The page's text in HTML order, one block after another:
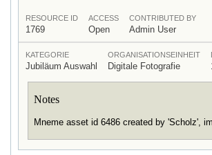
RESOURCE ID
1769
ACCESS
Open
CONTRIBUTED BY
Admin User
KATEGORIE
Jubiläum Auswahl
ORGANISATIONSEINHEIT
Digitale Fotografie
Notes
Mneme asset id 6486 created by 'Scholz',